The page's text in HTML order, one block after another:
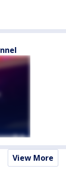
View More